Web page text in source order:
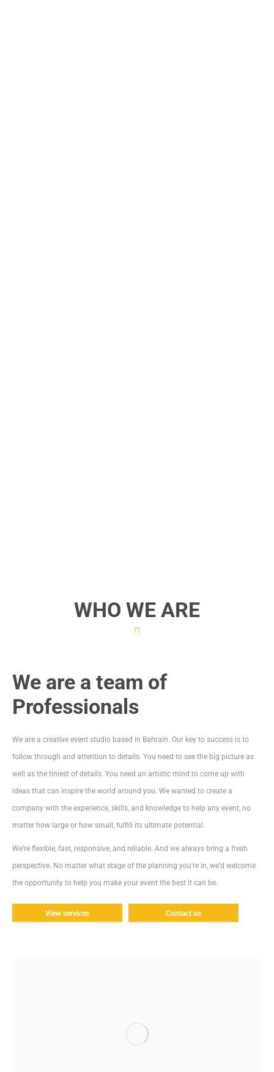
WHO WE ARE
We are a team of
Professionals
We are a creative event studio based in Bahrain. Our key to success is to
follow through and attention to details. You need to see the big picture as
well as the tiniest of details. You need an artistic mind to come up with
ideas that can inspire the world around you. We wanted to create a
company with the experience, skills, and knowledge to help any event, no
matter how large or how small, fulfill its ultimate potential.
We’re flexible, fast, responsive, and reliable. And we always bring a fresh
perspective. No matter what stage of the planning you’re in, we’d welcome
the opportunity to help you make your event the best it can be.
View services Contact us